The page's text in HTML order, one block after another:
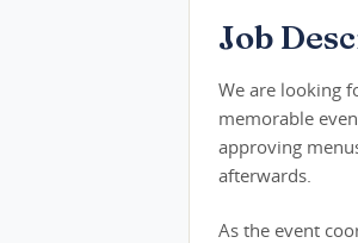
Job
We are looking
memorable
approving
afterwards.
As the event